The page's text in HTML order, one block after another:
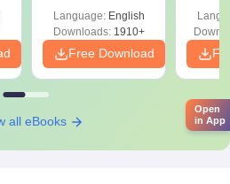
Solutions - Free
PDF
Language: English
Downloads:1910+
Free Download
all eBooks
Open
in App